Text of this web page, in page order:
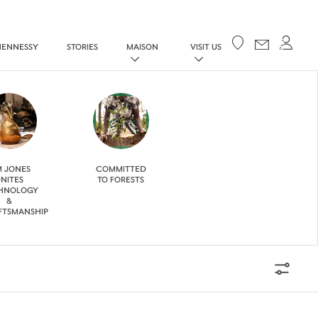
STORIES MAISON VISIT US Your cart
JONES
&
COMMITTED
TO FORESTS